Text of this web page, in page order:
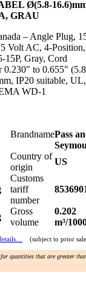
Ø(5.8-
GRAU
– Angle Plug,
Volt AC, 4-Position,
15P, Gray, Cord
0.230" to 0.655" (5.8
IP20 suitable, UL,
WD-1
BrandnamePass
Country of
origin
US
Customs
tariff
number
Gross
volume
0.202
m³/
(subject to prior
quantities that are greater